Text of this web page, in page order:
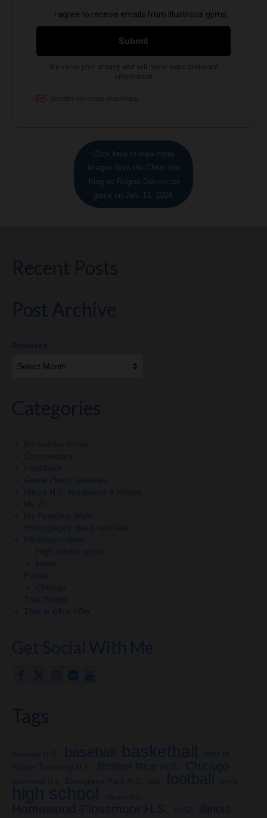
Click here to view more
images from the Christ the
King vs Regina Dominican
game on Jan. 13, 2024.
Archives
Behind the Photo
Commentary
Flashback
Game Photo Galleries
Illinois H.S. Hardwood & Hoops
My 2¢
My Personal Work
Photography tips & tutorials
Photojournalism
High school sports
News
Places
Chicago
That Bridge
That is What I Do
Get Social With Me
Andrew H.S. baseball basketball
best of
Bloom Township H.S.
Brother Rice H.S. Chicago
Eisenhower H.S. Evergreen Park H.S. fans football gyms
high school Hillcrest H.S.
Homewood-Flossmoor H.S. IHSA Illinois